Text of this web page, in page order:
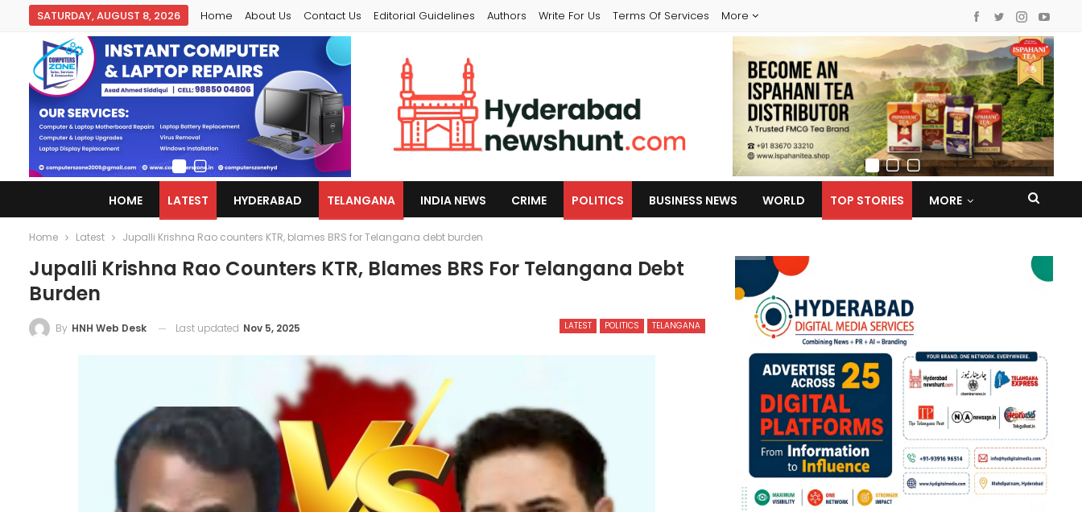
SATURDAY, AUGUST 8, 2026 Home About Us Contact Us Editorial Guidelines Authors Write For Us Terms Of Services More
HOME LATEST HYDERABAD TELANGANA INDIA NEWS CRIME POLITICS BUSINESS NEWS WORLD TOP STORIES MORE
Home Latest Jupalli Krishna Rao counters KTR, blames BRS for Telangana debt burden
Jupalli Krishna Rao Counters KTR, Blames BRS For Telangana Debt
Burden
LATEST POLITICS TELANGANA
By HNH Web Desk Last updated Nov 5, 2025